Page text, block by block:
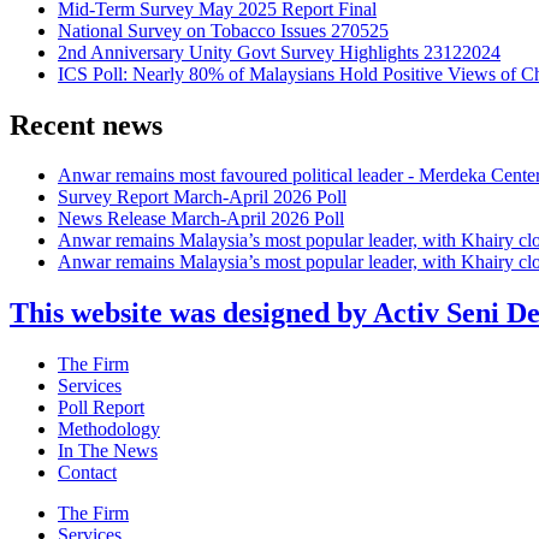
Mid-Term Survey May 2025 Report Final
National Survey on Tobacco Issues 270525
2nd Anniversary Unity Govt Survey Highlights 23122024
ICS Poll: Nearly 80% of Malaysians Hold Positive Views of
Recent news
Anwar remains most favoured political leader - Merdeka
Survey Report March-April 2026 Poll
News Release March-April 2026 Poll
Anwar remains Malaysia’s most popular leader, with Khairy
Anwar remains Malaysia’s most popular leader, with Khairy
This website was designed by Activ Seni
Main
Menu
The Firm
Services
Poll Report
Methodology
In The News
Contact
Main
Menu
The Firm